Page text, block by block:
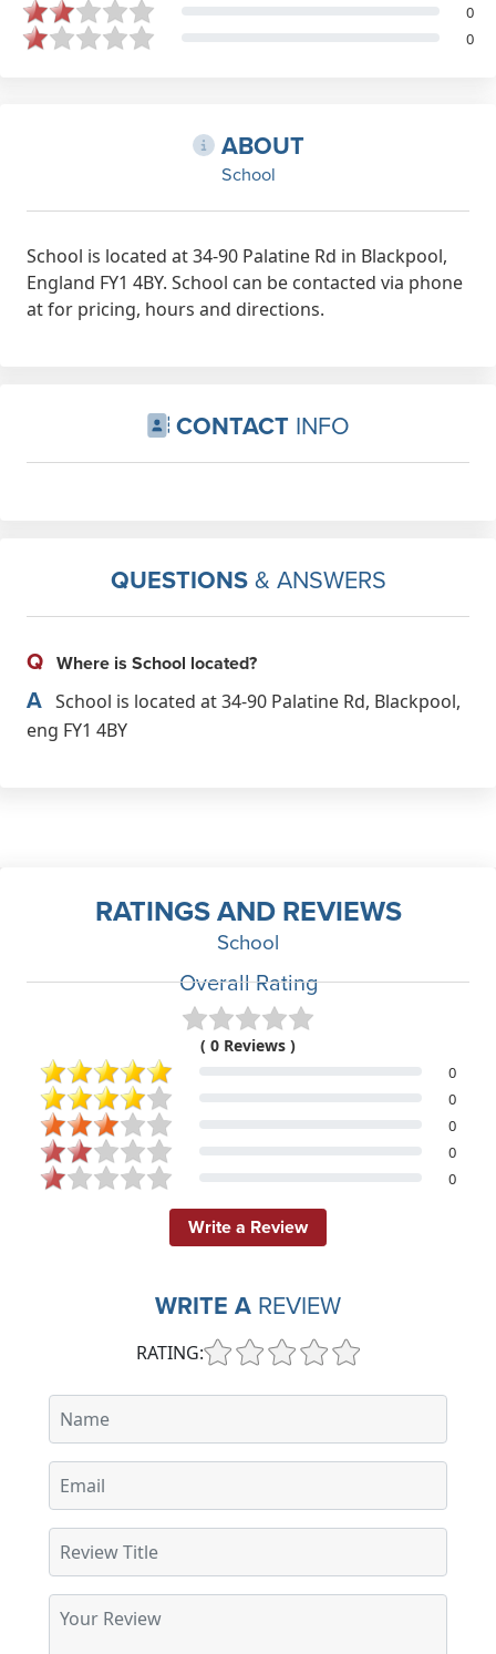
0
0
ABOUT
School
School is located at 34-90 Palatine Rd in Blackpool,
England FY1 4BY. School can be contacted via phone
at for pricing, hours and directions.
CONTACT INFO
QUESTIONS& ANSWERS
Q Where is School located?
A School is located at 34-90 Palatine Rd, Blackpool,
eng FY1 4BY
RATINGS AND REVIEWS
School
Overall Rating
( 0 Reviews )
0
0
0
0
0
Write a Review
WRITE A REVIEW
RATING: